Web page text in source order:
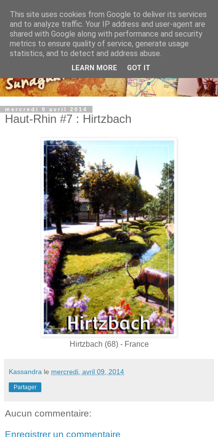
mercredi 9 avril 2014
Haut-Rhin #7 : Hirtzbach
Hirtzbach (68) - France
Kassandra le mercredi, avril 09, 2014
Partager
Aucun commentaire:
Enregistrer un commentaire
This site uses cookies from Google to deliver its services
and to analyze traffic. Your IP address and user-agent are
shared with Google along with performance and security
metrics to ensure quality of service, generate usage
statistics, and to detect and address abuse.
LEARN MORE GOT IT